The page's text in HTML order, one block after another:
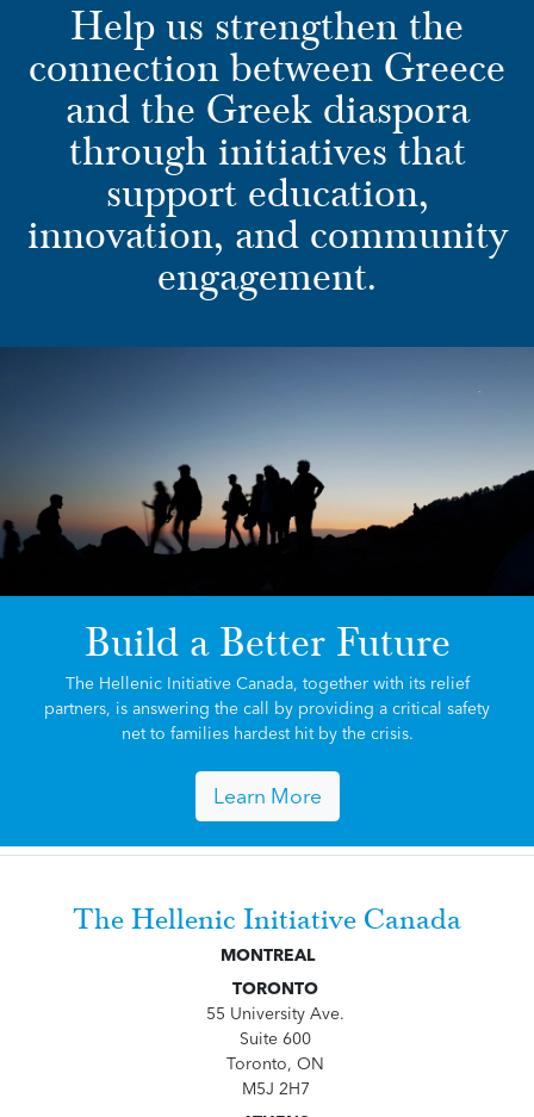
Help us strengthen the
connection between Greece
and the Greek diaspora
through initiatives that
support education,
innovation, and community
engagement.
Build a Better Future
The Hellenic Initiative Canada, together with its relief
partners, is answering the call by providing a critical safety
net to families hardest hit by the crisis.
Learn More
The Hellenic Initiative Canada
MONTREAL
TORONTO
55 University Ave.
Suite 600
Toronto, ON
M5J 2H7